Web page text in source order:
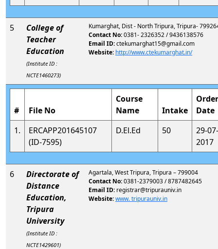
5
College of
Teacher
Education
(Institute ID :
NCTE1460273)
Kumarghat, Dist - North Tripura, Tripura-
Contact No:0381- 2326352 / 9436138576
Email ID:ctekumarghat15@gmail.com
Website: http://www.ctekumarghat.in/
# File No
Course
Name
Intake
Order
Date
1.
ERCAPP201645107
(ID-7595)
D.El.Ed 50
29-07-
2017
6
Directorate of
Distance
Education,
Tripura
University
(Institute ID :
NCTE1429601)
Agartala, West Tripura, Tripura – 799004
Contact No:0381-2379003 / 8787482645
Email ID: registrar@tripurauniv.in
Website:www. tripurauniv.in